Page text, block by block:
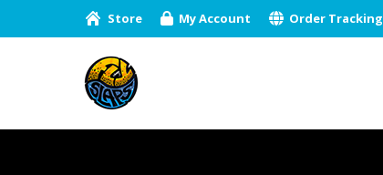
Store My Account Order Tracking